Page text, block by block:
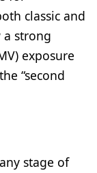
classic and
a strong
exposure
“second
stage of